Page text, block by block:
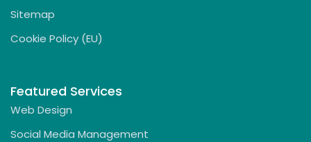
Sitemap
Cookie Policy (EU)
Featured Services
Web Design
Social Media Management